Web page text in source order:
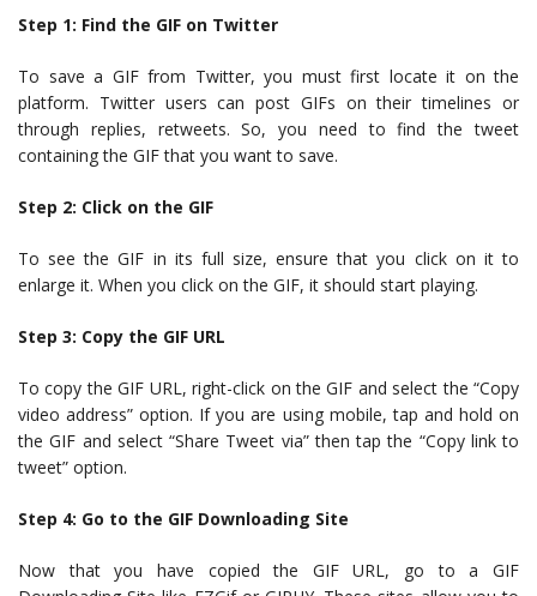
Step 1: Find the GIF on Twitter
To save a GIF from Twitter, you must first locate it on the
platform. Twitter users can post GIFs on their timelines or
through replies, retweets. So, you need to find the tweet
containing the GIF that you want to save.
Step 2: Click on the GIF
To see the GIF in its full size, ensure that you click on it to
enlarge it. When you click on the GIF, it should start playing.
Step 3: Copy the GIF URL
To copy the GIF URL, right-click on the GIF and select the “Copy
video address” option. If you are using mobile, tap and hold on
the GIF and select “Share Tweet via” then tap the “Copy link to
tweet” option.
Step 4: Go to the GIF Downloading Site
Now that you have copied the GIF URL, go to a GIF